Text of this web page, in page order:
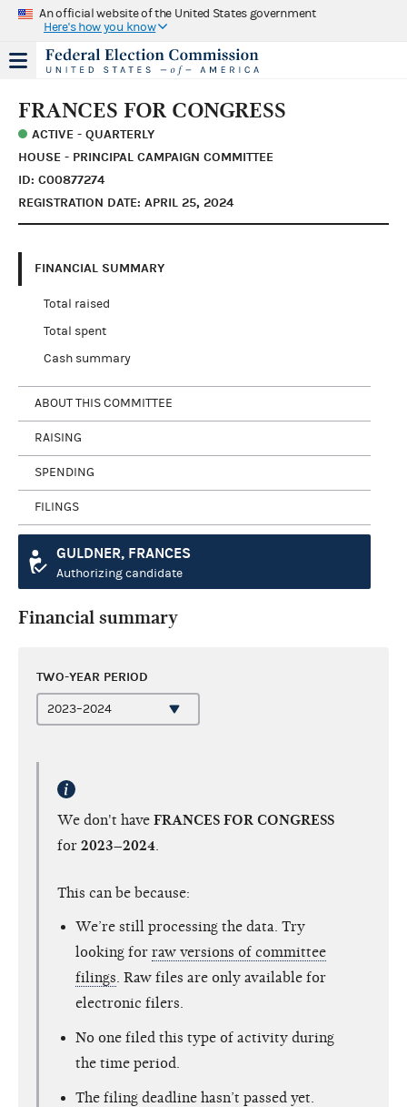
An official website of the United States government
Here's how you know
FRANCES FOR CONGRESS
ACTIVE - QUARTERLY
HOUSE - PRINCIPAL CAMPAIGN COMMITTEE
ID: C00877274
REGISTRATION DATE: APRIL 25, 2024
FINANCIAL SUMMARY
Total raised
Total spent
Cash summary
ABOUT THIS COMMITTEE
RAISING
SPENDING
FILINGS
GULDNER, FRANCES
Authorizing candidate
Financial summary
TWO-YEAR PERIOD
We don't have FRANCES FOR CONGRESS
for 2023–2024
This can be because:
We’re still processing the data. Try
looking for raw versions of committee
filings . Raw files are only available for
electronic filers.
No one filed this type of activity during
the time period.
The filing deadline hasn’t passed yet.